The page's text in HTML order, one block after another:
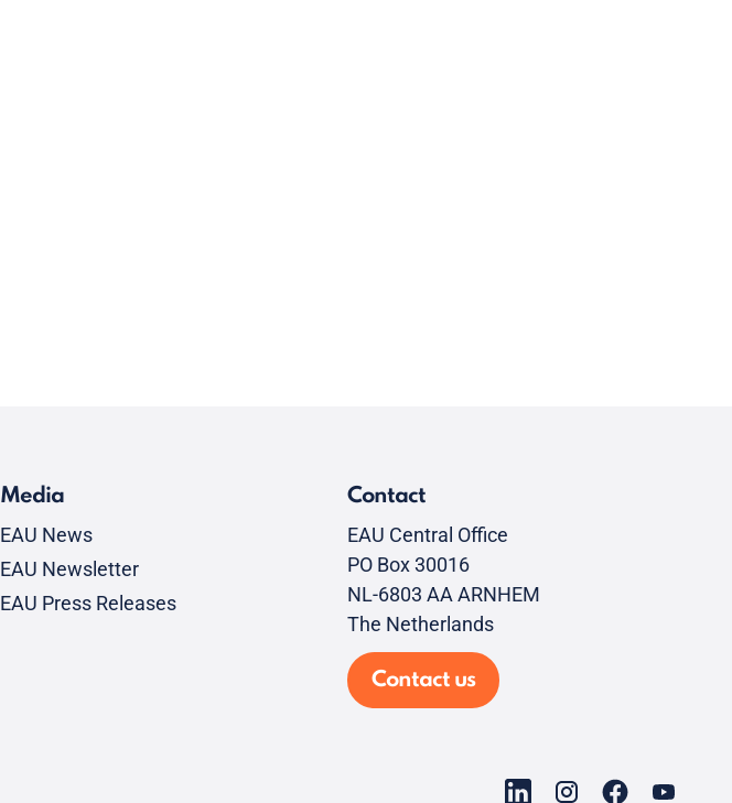
Media
EAU News
EAU Newsletter
EAU Press Releases
Contact
EAU Central Office
PO Box 30016
NL-6803 AA ARNHEM
The Netherlands
Contact us